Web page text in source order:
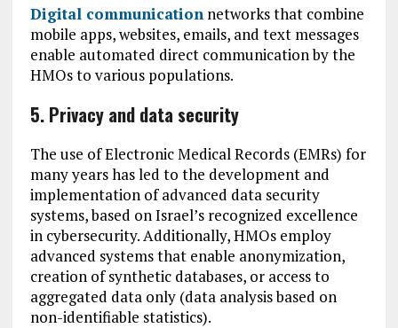
Digital communicationnetworks that combine
mobile apps, websites, emails, and text messages
enable automated direct communication by the
HMOs to various populations.
5. Privacy and data security
The use of Electronic Medical Records (EMRs) for
many years has led to the development and
implementation of advanced data security
systems, based on Israel’s recognized excellence
in cybersecurity. Additionally, HMOs employ
advanced systems that enable anonymization,
creation of synthetic databases, or access to
aggregated data only (data analysis based on
non-identifiable statistics).